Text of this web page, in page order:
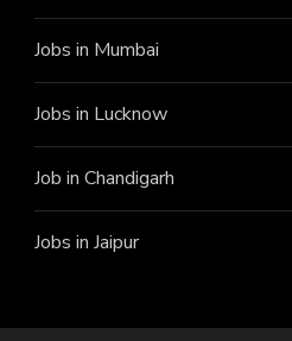
Jobs in Mumbai
Jobs in Lucknow
Job in Chandigarh
Jobs in Jaipur